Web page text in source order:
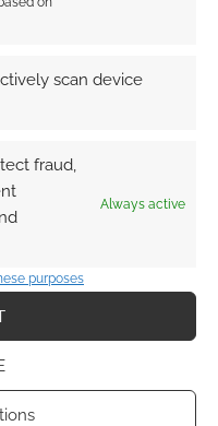
scan device
fraud,
Always active
purposes